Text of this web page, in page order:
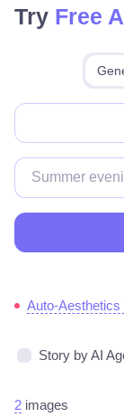
Try Free
Auto-Aesthetics
Story by AI
2 images